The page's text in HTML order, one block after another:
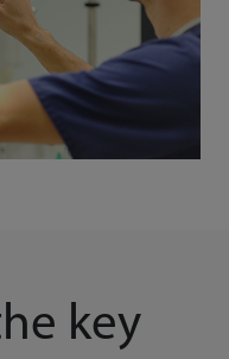
key